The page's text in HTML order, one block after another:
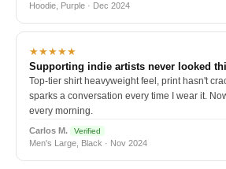
Hoodie, Purple · Dec 2024
★★★★★
Supporting indie artists never looked
Top-tier shirt heavyweight feel, print hasn't
sparks a conversation every time I wear it.
every morning.
Carlos M. Verified
Men's Large, Black · Nov 2024